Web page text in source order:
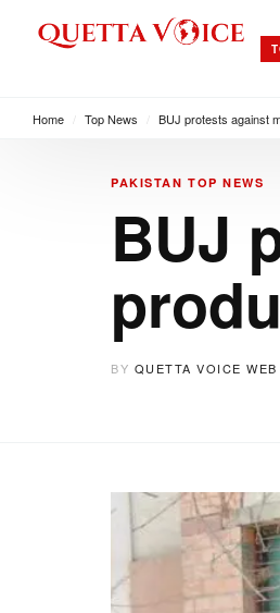
Home Top News BUJ protests against
PAKISTAN TOP NEWS
BUJ
BY QUETTA VOICE WEB